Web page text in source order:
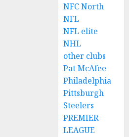
NFC North
NFL
NFL elite
NHL
other clubs
Pat McAfee
Philadelphia
Pittsburgh
Steelers
PREMIER
LEAGUE